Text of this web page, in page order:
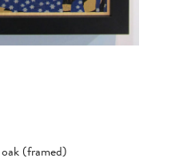
(framed)